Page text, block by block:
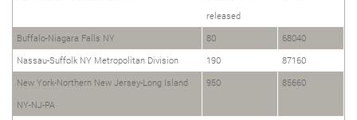
released
Buffalo-Niagara Falls NY 80
68040
Nassau-Suffolk NY Metropolitan Division
190
87160
New York-Northern New Jersey-Long Island
NY-NJ-PA
950 85660